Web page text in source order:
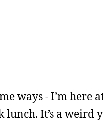
ways - I’m here
lunch. It’s a weird